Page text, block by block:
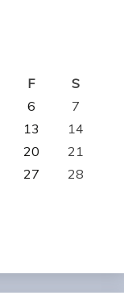
F
S
6
7
13
14
20
21
27
28